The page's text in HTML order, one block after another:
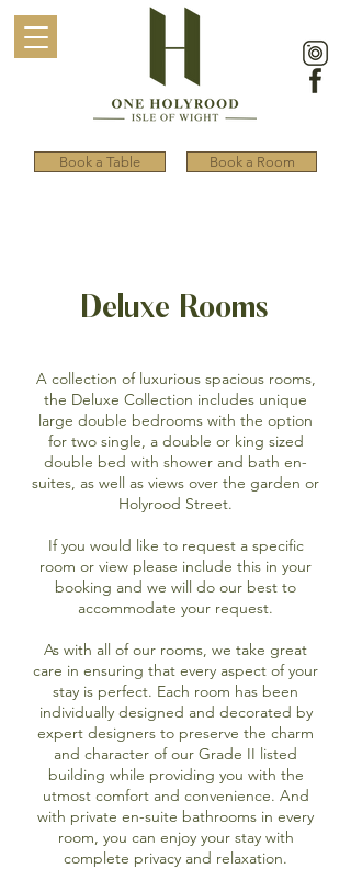
Book a Table Book a Room
Deluxe Rooms
A collection of luxurious spacious rooms,
the Deluxe Collection includes unique
large double bedrooms with the option
for two single, a double or king sized
double bed with shower and bath en-
suites, as well as views over the garden or
Holyrood Street.
If you would like to request a specific
room or view please include this in your
booking and we will do our best to
accommodate your request.
As with all of our rooms, we take great
care in ensuring that every aspect of your
stay is perfect. Each room has been
individually designed and decorated by
expert designers to preserve the charm
and character of our Grade II listed
building while providing you with the
utmost comfort and convenience. And
with private en-suite bathrooms in every
room, you can enjoy your stay with
complete privacy and relaxation.